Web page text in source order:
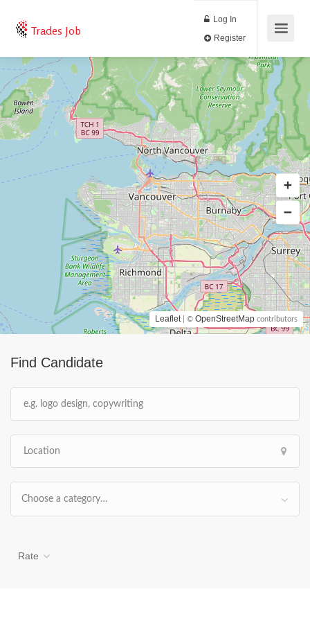
Trades Job
Log In
Find Candidate
Choose a category…
Rate
Leaflet | © OpenStreetMap contributors